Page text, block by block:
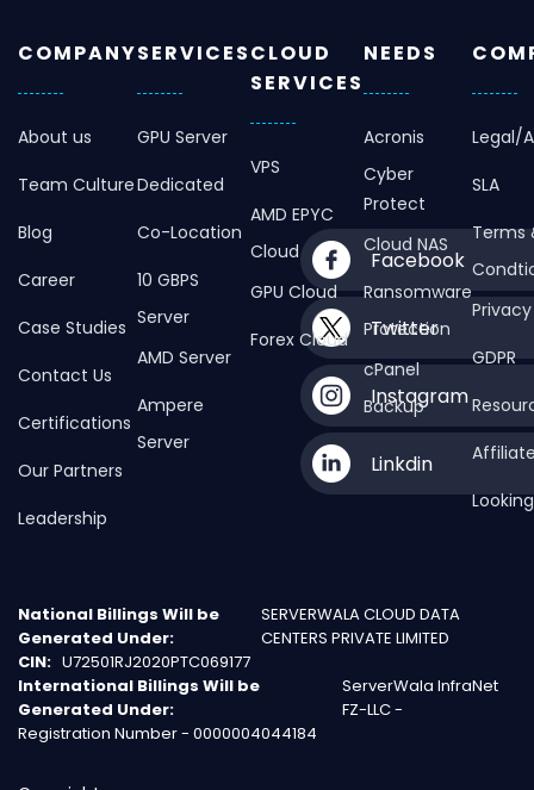
COMPANY
About us
Team Culture
Blog
Career
Case Studies
Contact Us
Certifications
Our Partners
Leadership
SERVICES
GPU Server
Dedicated
Co-Location
10 GBPS
Server
AMD Server
Ampere
Server
CLOUD
SERVICES
VPS
AMD EPYC
Cloud
GPU Cloud
Forex Cloud
NEEDS
Acronis
Cyber
Protect
Cloud NAS
Ransomware
Protection
cPanel
Backup
Legal/
SLA
Terms
GDPR
National Billings Will be
Generated Under:
SERVERWALA CLOUD DATA
CENTERS PRIVATE LIMITED
CIN: U72501RJ2020PTC069177
International Billings Will be
Generated Under:
ServerWala InfraNet
FZ-LLC -
Registration Number - 0000004044184
Facebook
Twitter
Instagram
Linkdin